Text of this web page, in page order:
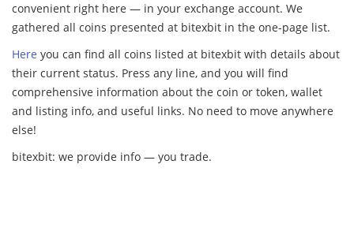
convenient right here — in your exchange account. We
gathered all coins presented at bitexbit in the one-page list.
Here you can find all coins listed at bitexbit with details about
their current status. Press any line, and you will find
comprehensive information about the coin or token, wallet
and listing info, and useful links. No need to move anywhere
else!
bitexbit: we provide info — you trade.